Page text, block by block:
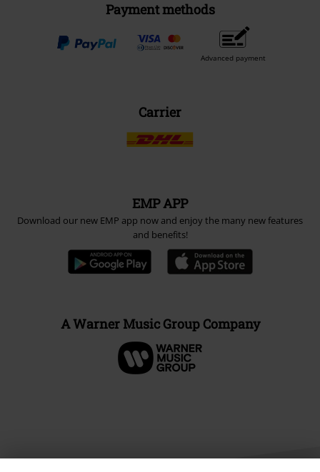
Payment methods
Advanced payment
Carrier
EMP APP
Download our new EMP app now and enjoy the many new features
and benefits!
A Warner Music Group Company